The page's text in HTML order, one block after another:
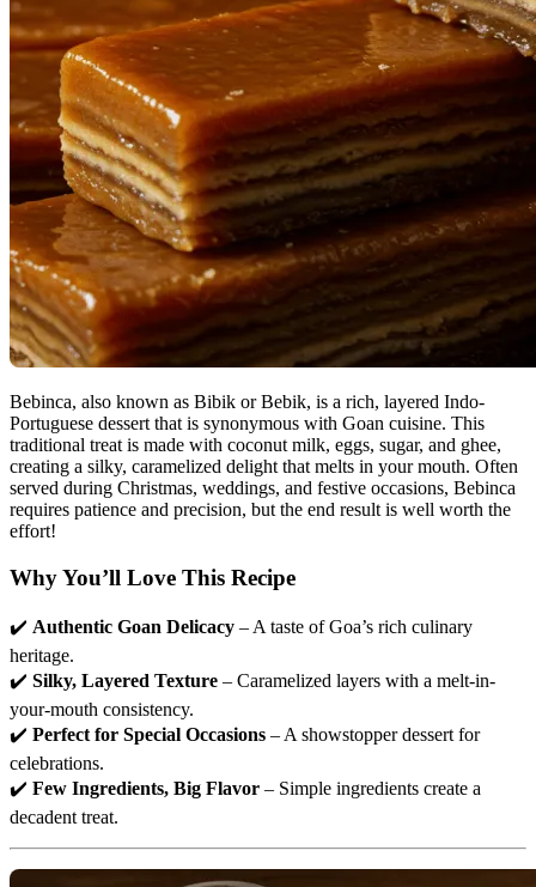
Bebinca, also known as Bibik or Bebik, is a rich, layered Indo-
Portuguese dessert that is synonymous with Goan cuisine. This
traditional treat is made with coconut milk, eggs, sugar, and ghee,
creating a silky, caramelized delight that melts in your mouth. Often
served during Christmas, weddings, and festive occasions, Bebinca
requires patience and precision, but the end result is well worth the
effort!
Why You’ll Love This Recipe
✔️ Authentic Goan Delicacy – A taste of Goa’s rich culinary
heritage.
✔️ Silky, Layered Texture – Caramelized layers with a melt-in-
your-mouth consistency.
✔️ Perfect for Special Occasions – A showstopper dessert for
celebrations.
✔️ Few Ingredients, Big Flavor – Simple ingredients create a
decadent treat.